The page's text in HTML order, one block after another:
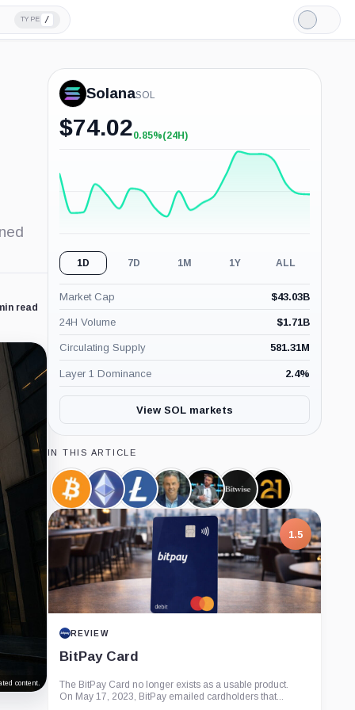
TYPE /
Light
Mode
read
content.
SolanaSOL
$74.02+0.85%
0.85%(24H)
1D 7D 1M 1Y ALL
Market Cap $43.03B
24H Volume $1.71B
Circulating Supply 581.31M
Layer 1 Dominance 2.4%
View SOL markets
IN THIS ARTICLE
Bitcoin,
Coin
Ethereum,
Coin
Litecoin,
Coin
Eric
Balchunas,
Person
James
Seyffart,
Person
Bitwise,
Company
21shares,
Company
1.5
REVIEW
BitPay Card
The BitPay Card no longer exists as a usable product.
On May 17, 2023, BitPay emailed cardholders that...